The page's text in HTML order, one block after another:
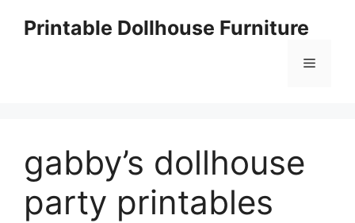
Printable Dollhouse Furniture
Menu
gabby’s dollhouse
party printables